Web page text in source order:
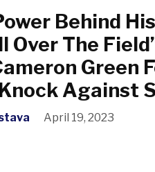
Behind
Over The
Green
Against
April 19, 2023